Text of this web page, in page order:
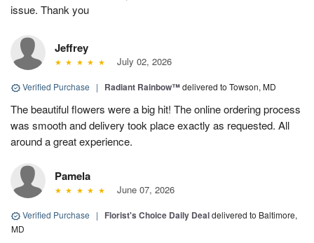
issue. Thank you
Jeffrey
July 02, 2026
Verified Purchase | Radiant Rainbow™delivered to Towson, MD
The beautiful flowers were a big hit! The online ordering process
was smooth and delivery took place exactly as requested. All
around a great experience.
Pamela
June 07, 2026
Verified Purchase | Florist's Choice Daily Dealdelivered to Baltimore,
MD